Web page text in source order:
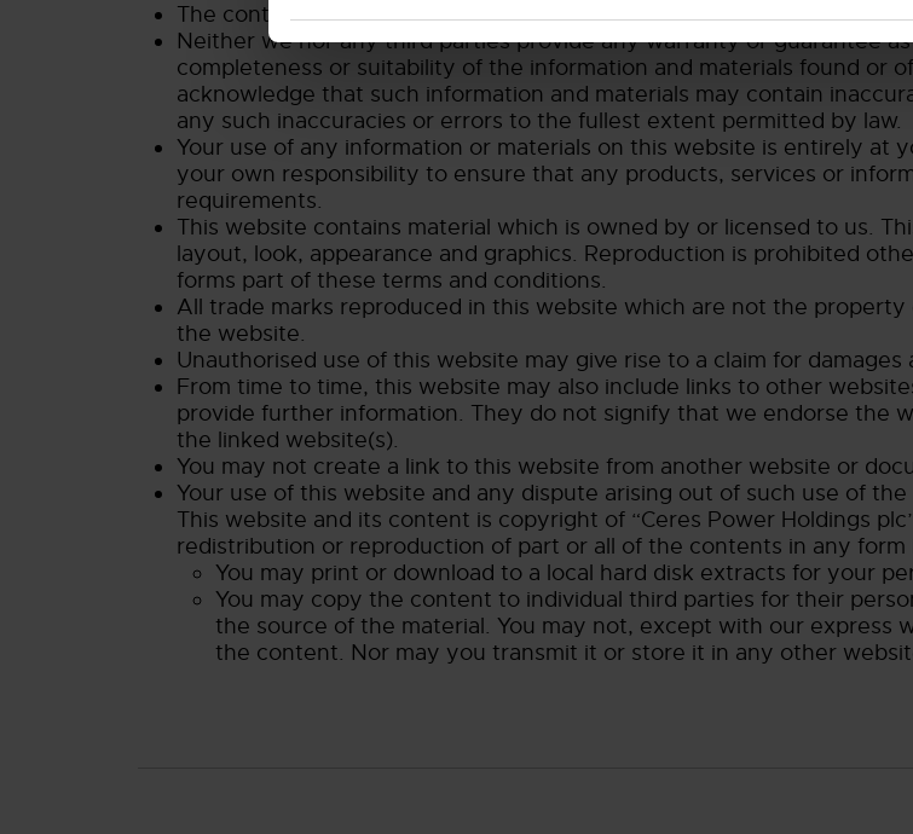
The content of the pages of this website is for your general
Neither we nor any third parties provide any warranty or guarantee
completeness or suitability of the information and materials found or
acknowledge that such information and materials may contain
any such inaccuracies or errors to the fullest extent permitted by law.
Your use of any information or materials on this website is entirely at
your own responsibility to ensure that any products, services or
requirements.
This website contains material which is owned by or licensed to us.
layout, look, appearance and graphics. Reproduction is prohibited
forms part of these terms and conditions.
All trade marks reproduced in this website which are not the
the website.
Unauthorised use of this website may give rise to a claim for
From time to time, this website may also include links to other
provide further information. They do not signify that we endorse the
the linked website(s).
You may not create a link to this website from another website or
Your use of this website and any dispute arising out of such use of
This website and its content is copyright of “Ceres Power Holdings
redistribution or reproduction of part or all of the contents in any
You may print or download to a local hard disk extracts for your
You may copy the content to individual third parties for their
the source of the material. You may not, except with our express
the content. Nor may you transmit it or store it in any other